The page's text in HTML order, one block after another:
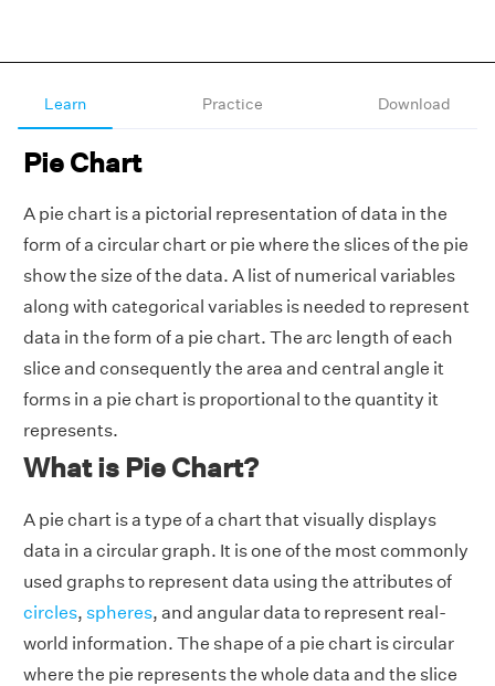
Learn Practice Download
Pie Chart
A pie chart is a pictorial representation of data in the
form of a circular chart or pie where the slices of the pie
show the size of the data. A list of numerical variables
along with categorical variables is needed to represent
data in the form of a pie chart. The arc length of each
slice and consequently the area and central angle it
forms in a pie chart is proportional to the quantity it
represents.
What is Pie Chart?
A pie chart is a type of a chart that visually displays
data in a circular graph. It is one of the most commonly
used graphs to represent data using the attributes of
circles, spheres, and angular data to represent real-
world information. The shape of a pie chart is circular
where the pie represents the whole data and the slice